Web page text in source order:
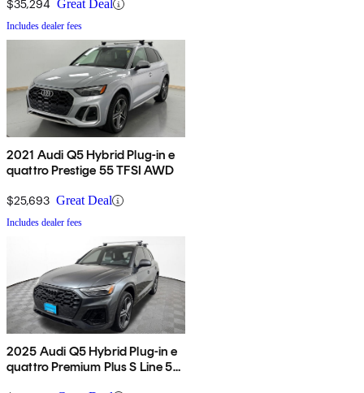
$35,294 Great Deal
Includes dealer fees
2021 Audi Q5 Hybrid Plug-in e
quattro Prestige 55 TFSI AWD
$25,693 Great Deal
Includes dealer fees
2025 Audi Q5 Hybrid Plug-in e
quattro Premium Plus S Line 55